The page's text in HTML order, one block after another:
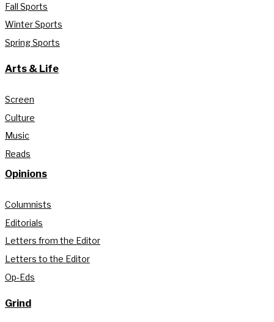
Fall Sports
Winter Sports
Spring Sports
Arts & Life
Screen
Culture
Music
Reads
Opinions
Columnists
Editorials
Letters from the Editor
Letters to the Editor
Op-Eds
Grind